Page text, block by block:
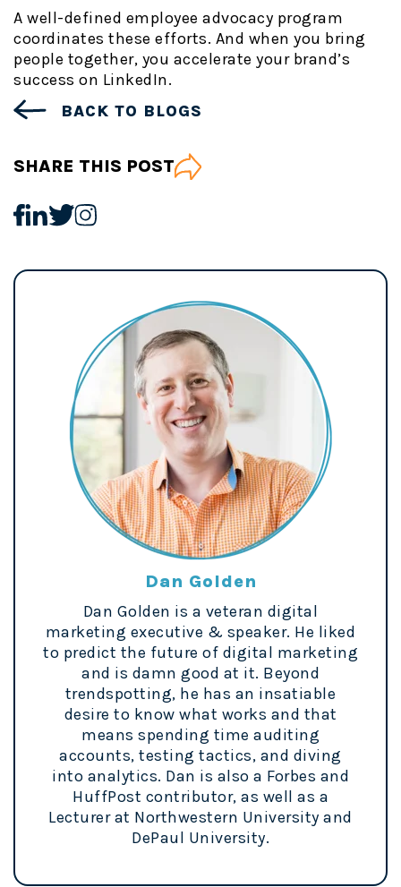
A well-defined employee advocacy program
coordinates these efforts. And when you bring
people together, you accelerate your brand’s
success on LinkedIn.
BACK TO BLOGS
SHARE THIS POST
Dan Golden
Dan Golden is a veteran digital
marketing executive & speaker. He liked
to predict the future of digital marketing
and is damn good at it. Beyond
trendspotting, he has an insatiable
desire to know what works and that
means spending time auditing
accounts, testing tactics, and diving
into analytics. Dan is also a Forbes and
HuffPost contributor, as well as a
Lecturer at Northwestern University and
DePaul University.